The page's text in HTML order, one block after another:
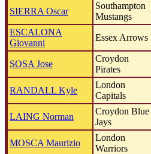
SIERRA Oscar
Southampton
Mustangs
ESCALONA
Giovanni
Essex Arrows
SOSA Jose
Croydon
Pirates
RANDALL Kyle
London
Capitals
LAING Norman
Croydon Blue
Jays
MOSCA Maurizio
London
Warriors